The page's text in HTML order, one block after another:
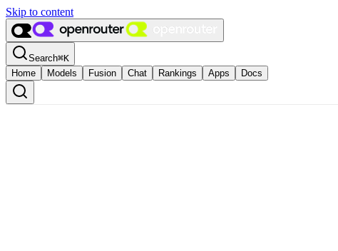
Skip to content
Search⌘K
Home
Models Fusion Chat Rankings Apps Docs